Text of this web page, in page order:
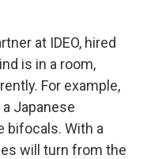
at IDEO, hired
is in a room,
For example,
Japanese
bifocals. With a
will turn from the